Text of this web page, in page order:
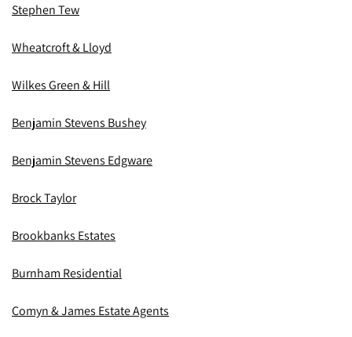
Stephen Tew
Wheatcroft & Lloyd
Wilkes Green & Hill
Benjamin Stevens Bushey
Benjamin Stevens Edgware
Brock Taylor
Brookbanks Estates
Burnham Residential
Comyn & James Estate Agents